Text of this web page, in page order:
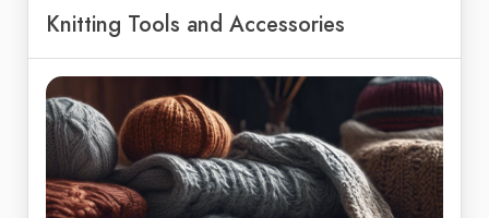
Knitting Tools and Accessories